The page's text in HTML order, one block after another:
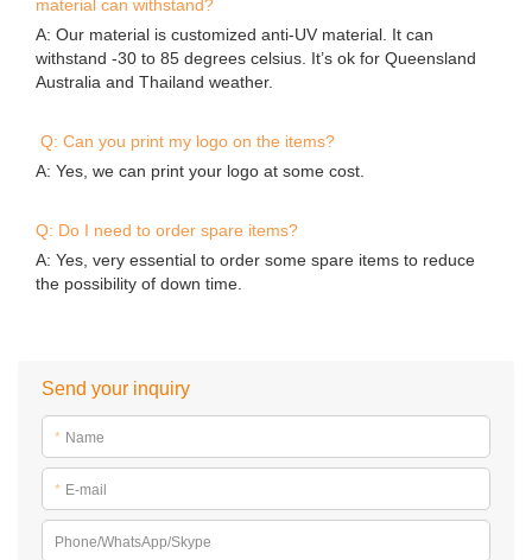
material can withstand?
A: Our material is customized anti-UV material. It can
withstand -30 to 85 degrees celsius. It’s ok for Queensland
Australia and Thailand weather.
Q: Can you print my logo on the items?
A: Yes, we can print your logo at some cost.
Q: Do I need to order spare items?
A: Yes, very essential to order some spare items to reduce
the possibility of down time.
Send your inquiry
* Name
* E-mail
Phone/WhatsApp/Skype